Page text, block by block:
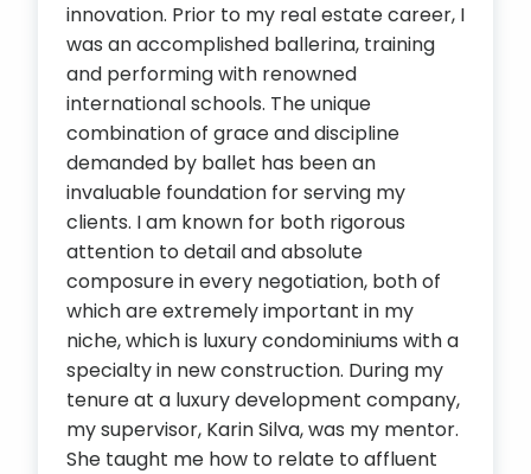
innovation. Prior to my real estate career, I
was an accomplished ballerina, training
and performing with renowned
international schools. The unique
combination of grace and discipline
demanded by ballet has been an
invaluable foundation for serving my
clients. I am known for both rigorous
attention to detail and absolute
composure in every negotiation, both of
which are extremely important in my
niche, which is luxury condominiums with a
specialty in new construction. During my
tenure at a luxury development company,
my supervisor, Karin Silva, was my mentor.
She taught me how to relate to affluent